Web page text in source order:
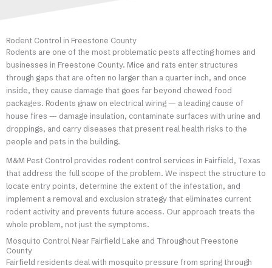
Rodent Control in Freestone County
Rodents are one of the most problematic pests affecting homes and
businesses in Freestone County. Mice and rats enter structures
through gaps that are often no larger than a quarter inch, and once
inside, they cause damage that goes far beyond chewed food
packages. Rodents gnaw on electrical wiring — a leading cause of
house fires — damage insulation, contaminate surfaces with urine and
droppings, and carry diseases that present real health risks to the
people and pets in the building.
M&M Pest Control provides rodent control services in Fairfield, Texas
that address the full scope of the problem. We inspect the structure to
locate entry points, determine the extent of the infestation, and
implement a removal and exclusion strategy that eliminates current
rodent activity and prevents future access. Our approach treats the
whole problem, not just the symptoms.
Mosquito Control Near Fairfield Lake and Throughout Freestone
County
Fairfield residents deal with mosquito pressure from spring through